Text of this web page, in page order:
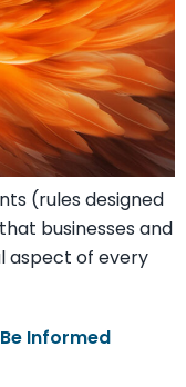
(rules designed
businesses and
aspect of every
Informed